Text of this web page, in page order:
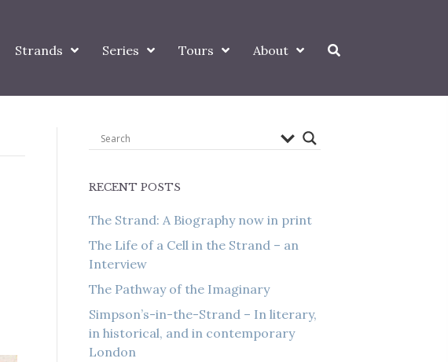
Strands Series Tours About
RECENT POSTS
The Strand: A Biography now in print
The Life of a Cell in the Strand – an
Interview
The Pathway of the Imaginary
Simpson’s-in-the-Strand – In literary,
in historical, and in contemporary
London